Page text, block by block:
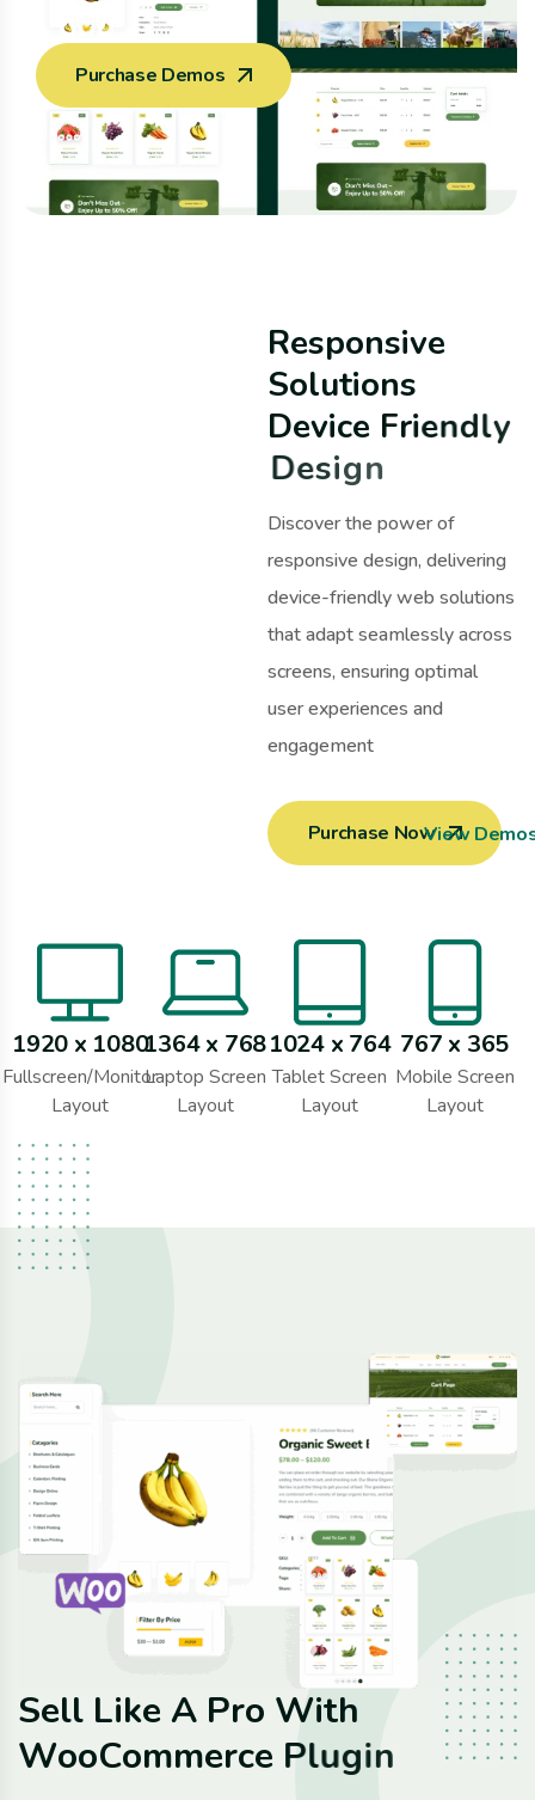
Purchase Demos
Responsive
Solutions
Device Friendly
Design
Discover the power of
responsive design, delivering
device-friendly web solutions
that adapt seamlessly across
screens, ensuring optimal
user experiences and
engagement
Purchase NowView
1920 x 1080
Fullscreen/Monitor
Layout
1364 x 768
Laptop Screen
Layout
1024 x 764
Tablet Screen
Layout
767 x 365
Mobile Screen
Layout
Sell LikeA Pro With
WooCommerce Plugin